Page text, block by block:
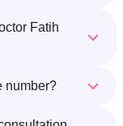
Fatih
number?